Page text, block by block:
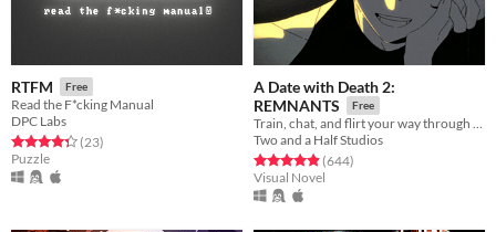
RTFM Free
Read the F*cking Manual
DPC Labs
Rated 4.3 out of 5 stars
(23total ratings
)
Puzzle
A Date with Death 2:
REMNANTS
Free
Train, chat, and flirt your way through the Underworld in this romantic story-driven chatsim.
Two and a Half Studios
Rated 4.9 out of 5 stars
(644total ratings
)
Visual Novel